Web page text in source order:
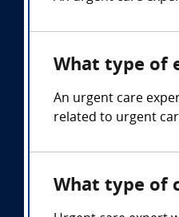
What type of
An urgent care
related to urgent
What type of